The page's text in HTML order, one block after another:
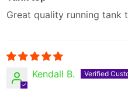
Great quality running tank
Kendall B.